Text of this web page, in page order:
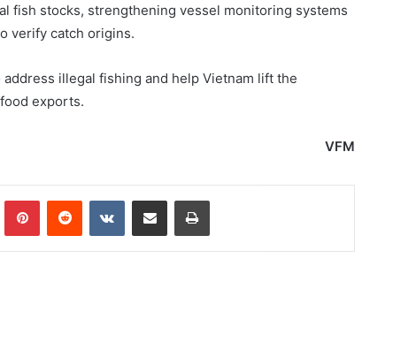
fish stocks, strengthening vessel monitoring systems
verify catch origins.
illegal fishing and help Vietnam lift the
exports.
VFM
PinterestReddit VKontakteShare via Email Print